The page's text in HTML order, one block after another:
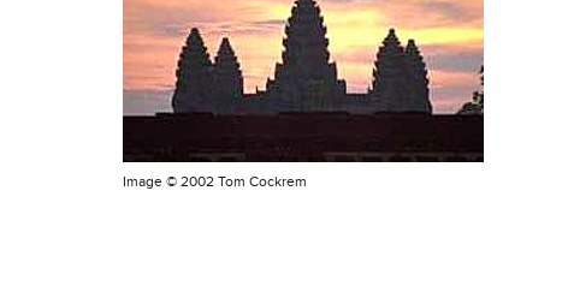
Image © 2002 Tom Cockrem